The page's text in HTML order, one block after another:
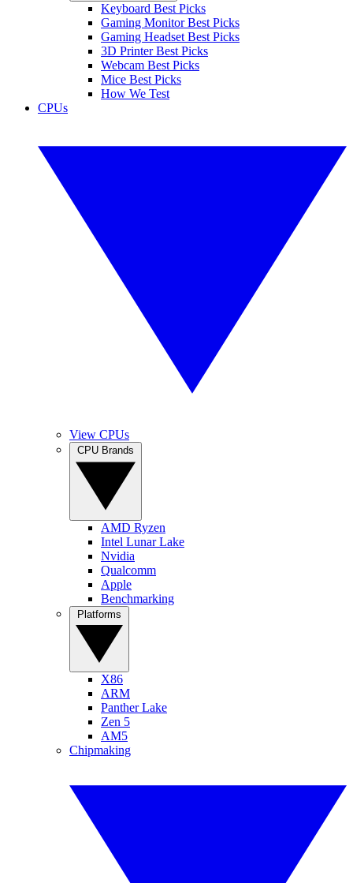
Keyboard Best Picks
Gaming Monitor Best Picks
Gaming Headset Best Picks
3D Printer Best Picks
Webcam Best Picks
Mice Best Picks
How We Test
CPUs
View CPUs
AMD Ryzen
Intel Lunar Lake
Nvidia
Qualcomm
Apple
Benchmarking
X86
ARM
Panther Lake
Zen 5
AM5
Chipmaking